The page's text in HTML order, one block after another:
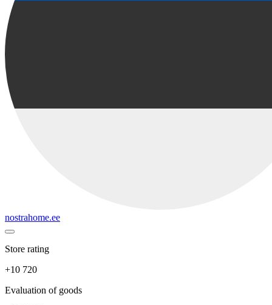
nostrahome.ee
Store rating
+10 720
Evaluation of goods